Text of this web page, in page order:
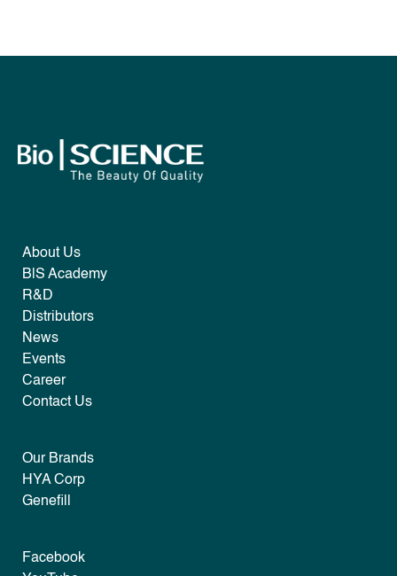
About Us
B|S Academy
R&D
Distributors
News
Events
Career
Contact Us
Our Brands
HYA Corp
Genefill
Facebook